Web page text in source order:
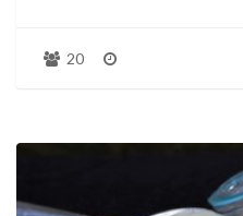
20